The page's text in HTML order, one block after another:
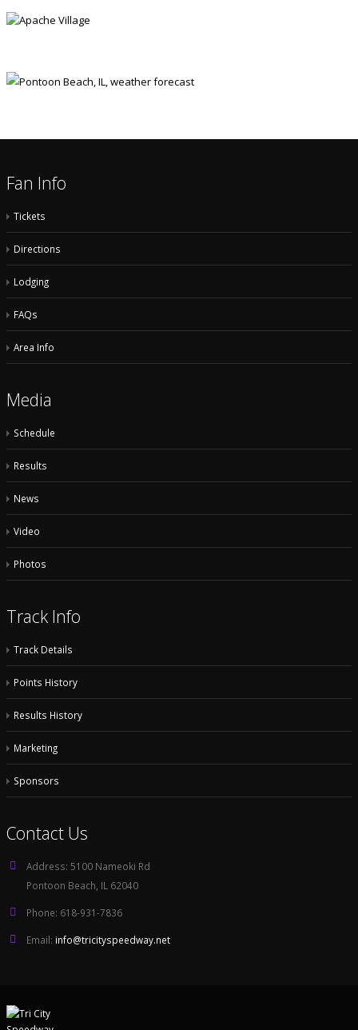
Fan Info
Tickets
Directions
Lodging
FAQs
Area Info
Media
Schedule
Results
News
Video
Photos
Track Info
Track Details
Points History
Results History
Marketing
Sponsors
Contact Us
Address: 5100 Nameoki Rd
Pontoon Beach, IL 62040
Phone: 618-931-7836
Email: info@tricityspeedway.net